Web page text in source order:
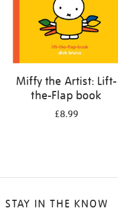
Miffy the Artist: Lift-
the-Flap book
£8.99
STAY IN THE KNOW